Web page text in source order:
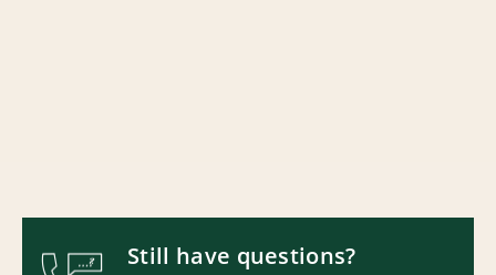
Still have questions?